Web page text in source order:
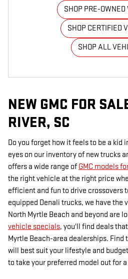
SHOP PRE-OWNED
SHOP CERTIFIED
SHOP ALL
NEW GMC FOR
RIVER, SC
Do you forget how it feels to be a kid
eyes on our inventory of new trucks
offers a wide range of GMC models
the right vehicle at the right price
efficient and fun to drive crossovers
equipped Denali trucks, we have the
North Myrtle Beach and beyond are
vehicle specials, you'll find deals
Myrtle Beach-area dealerships. Find
will best suit your lifestyle and
to take your preferred model out for